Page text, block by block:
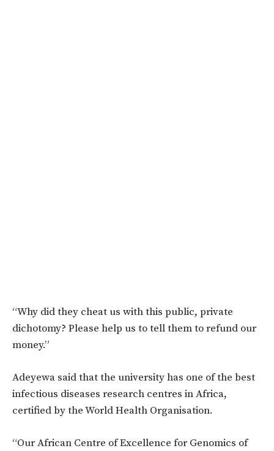
“Why did they cheat us with this public, private
dichotomy? Please help us to tell them to refund our
money.”
Adeyewa said that the university has one of the best
infectious diseases research centres in Africa,
certified by the World Health Organisation.
“Our African Centre of Excellence for Genomics of